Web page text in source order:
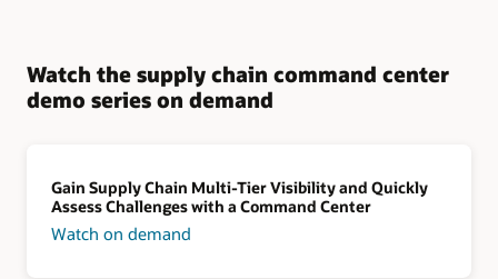
Watch the supply chain command center
demo series on demand
Gain Supply Chain Multi-Tier Visibility and Quickly
Assess Challenges with a Command Center
Watch on demand